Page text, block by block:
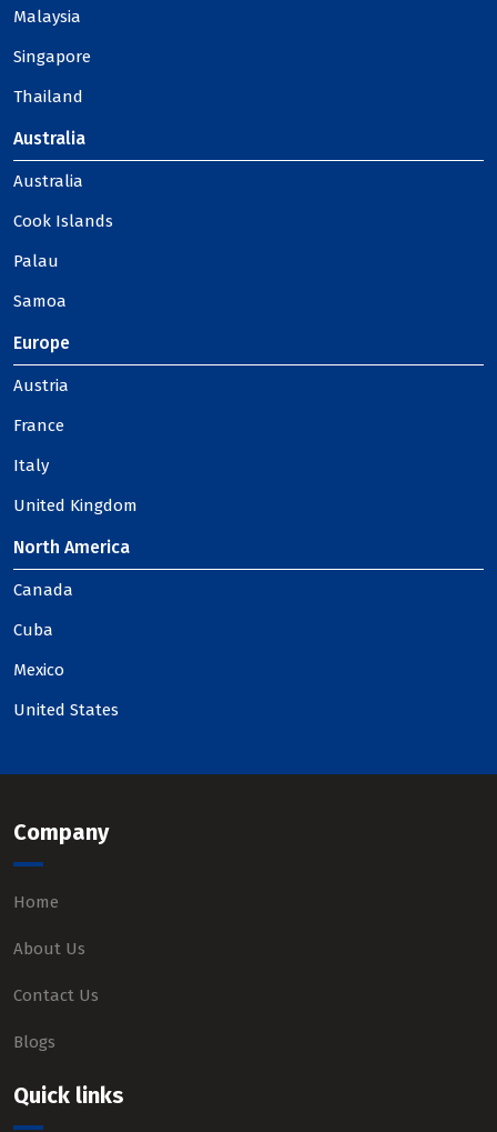
Malaysia
Singapore
Thailand
Australia
Australia
Cook Islands
Palau
Samoa
Europe
Austria
France
Italy
United Kingdom
North America
Canada
Cuba
Mexico
United States
Company
Home
About Us
Contact Us
Blogs
Quick links